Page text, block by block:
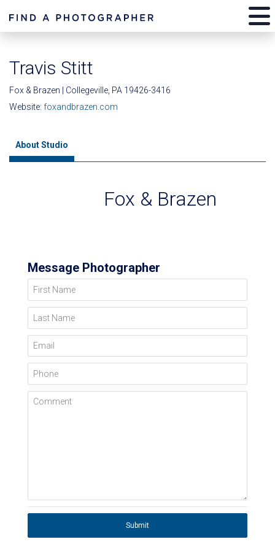
Travis Stitt
Fox & Brazen | Collegeville, PA 19426-3416
Website: foxandbrazen.com
About Studio
Fox & Brazen
Message Photographer
First Name
Last Name
Email
Phone
Comment
Submit